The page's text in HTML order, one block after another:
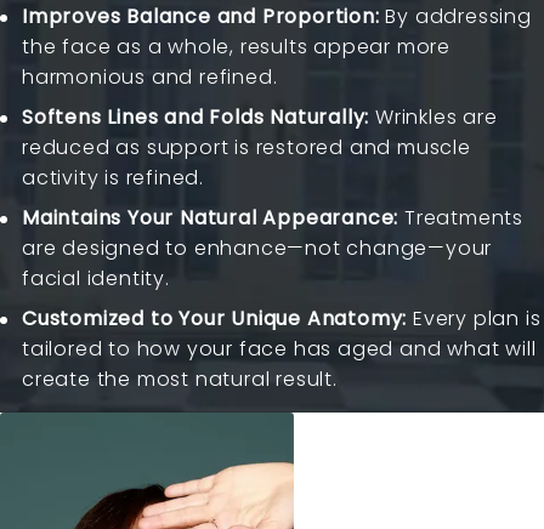
Improves Balance and Proportion: By addressing
the face as a whole, results appear more
harmonious and refined.
Softens Lines and Folds Naturally: Wrinkles are
reduced as support is restored and muscle
activity is refined.
Maintains Your Natural Appearance: Treatments
are designed to enhance—not change—your
facial identity.
Customized to Your Unique Anatomy: Every plan is
tailored to how your face has aged and what will
create the most natural result.